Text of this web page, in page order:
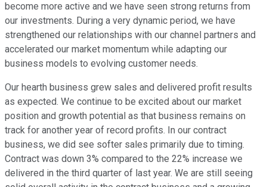
become more active and we have seen strong returns from
our investments. During a very dynamic period, we have
strengthened our relationships with our channel partners and
accelerated our market momentum while adapting our
business models to evolving customer needs.
Our hearth business grew sales and delivered profit results
as expected. We continue to be excited about our market
position and growth potential as that business remains on
track for another year of record profits. In our contract
business, we did see softer sales primarily due to timing.
Contract was down 3% compared to the 22% increase we
delivered in the third quarter of last year. We are still seeing